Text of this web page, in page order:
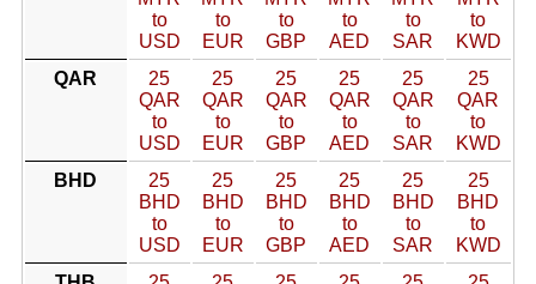
to
USD
to
EUR
to
GBP
to
AED
to
SAR
to
KWD
QAR
25
QAR
to
USD
25
QAR
to
EUR
25
QAR
to
GBP
25
QAR
to
AED
25
QAR
to
SAR
25
QAR
to
KWD
BHD
25
BHD
to
USD
25
BHD
to
EUR
25
BHD
to
GBP
25
BHD
to
AED
25
BHD
to
SAR
25
BHD
to
KWD